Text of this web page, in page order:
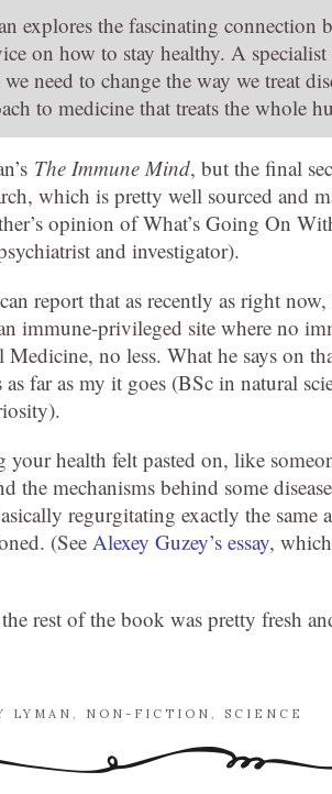
explores the fascinating connection
on how to stay healthy. A
need to change the way we treat
to medicine that treats the whole
The Immune Mind, but the final
which is pretty well sourced and
opinion of What’s Going On
and investigator).
report that as recently as right
immune-privileged site where no
no less. What he says on
far as my it goes (BSc in natural
health felt pasted on, like
mechanisms behind some
regurgitating exactly the
(See Alexey Guzey’s essay,
rest of the book was pretty fresh
LYMAN NON-FICTION SCIENCE